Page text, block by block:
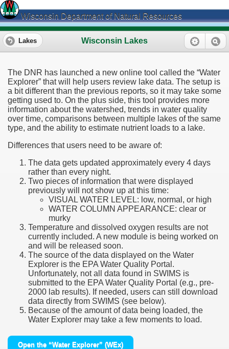
Wisconsin Department of Natural Resources
Wisconsin Lakes
Lakes
The DNR has launched a new online tool called the “Water
Explorer” that will help users review lake data. The setup is
a bit different than the previous reports, so it may take some
getting used to. On the plus side, this tool provides more
information about the watershed, trends in water quality
over time, comparisons between multiple lakes of the same
type, and the ability to estimate nutrient loads to a lake.
Differences that users need to be aware of:
The data gets updated approximately every 4 days
rather than every night.
Two pieces of information that were displayed
previously will not show up at this time:
VISUAL WATER LEVEL: low, normal, or high
WATER COLUMN APPEARANCE: clear or
murky
Temperature and dissolved oxygen results are not
currently included. A new module is being worked on
and will be released soon.
The source of the data displayed on the Water
Explorer is the EPA Water Quality Portal.
Unfortunately, not all data found in SWIMS is
submitted to the EPA Water Quality Portal (e.g., pre-
2000 lab results). If needed, users can still download
data directly from SWIMS (see below).
Because of the amount of data being loaded, the
Water Explorer may take a few moments to load.
Open the “Water Explorer” (WEx)